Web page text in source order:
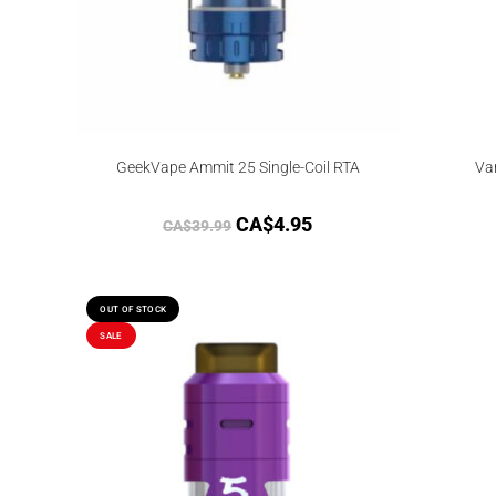
GeekVape Ammit 25 Single-Coil RTA
CA$39.99 CA$4.95
OUT OF STOCK
SALE